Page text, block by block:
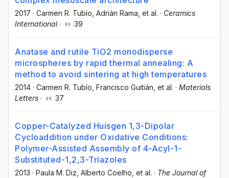
2017 · Carmen R. Tubío , Adrián Rama , et al. · Ceramics
International· 39
Anatase and rutile TiO2 monodisperse
microspheres by rapid thermal annealing: A
method to avoid sintering at high temperatures
2014 · Carmen R. Tubío , Francisco Guitián , et al. · Materials
Letters · 37
Copper-Catalyzed Huisgen 1,3-Dipolar
Cycloaddition under Oxidative Conditions:
Polymer-Assisted Assembly of 4-Acyl-1-
Substituted-1,2,3-Triazoles
2013 · Paula M. Diz , Alberto Coelho , et al. · The Journal of